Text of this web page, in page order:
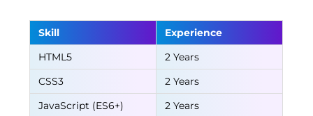
Skill
Experience
HTML5
2 Years
CSS3
2 Years
JavaScript (ES6+)
2 Years